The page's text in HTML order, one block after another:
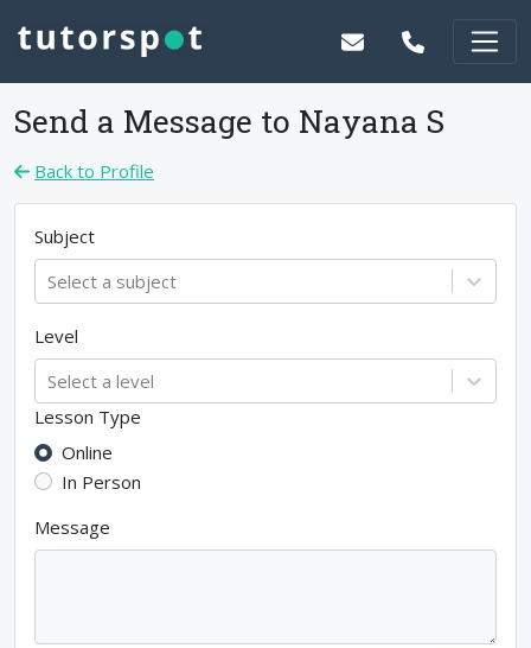
Send a Message to Nayana S
Back to Profile
Subject
Select a subject
Level
Select a level
Lesson Type
Online
In Person
Message